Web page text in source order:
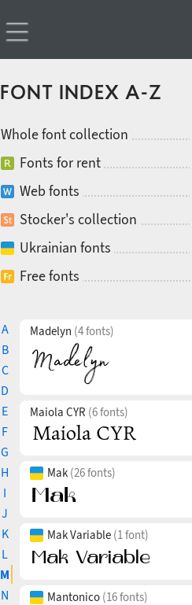
FONT INDEX A-Z
Whole font collection
Fonts for rent
Web fonts
Stocker's collection
Ukrainian fonts
Free fonts
A
B
C
D
E
F
G
H
I
J
K
L
M
N
Madelyn (4 fonts)
Maiola CYR (6 fonts)
Mak (26 fonts)
Mak Variable (1 font)
Mantonico (16 fonts)